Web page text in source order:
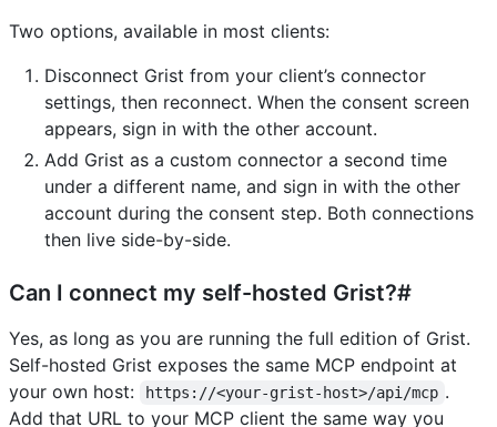
Two options, available in most clients:
Disconnect Grist from your client’s connector
settings, then reconnect. When the consent screen
appears, sign in with the other account.
Add Grist as a custom connector a second time
under a different name, and sign in with the other
account during the consent step. Both connections
then live side-by-side.
Can I connect my self-hosted Grist?#
Yes, as long as you are running the full edition of Grist.
Self-hosted Grist exposes the same MCP endpoint at
your own host:
https://<your-grist-host>/api/mcp .
Add that URL to your MCP client the same way you